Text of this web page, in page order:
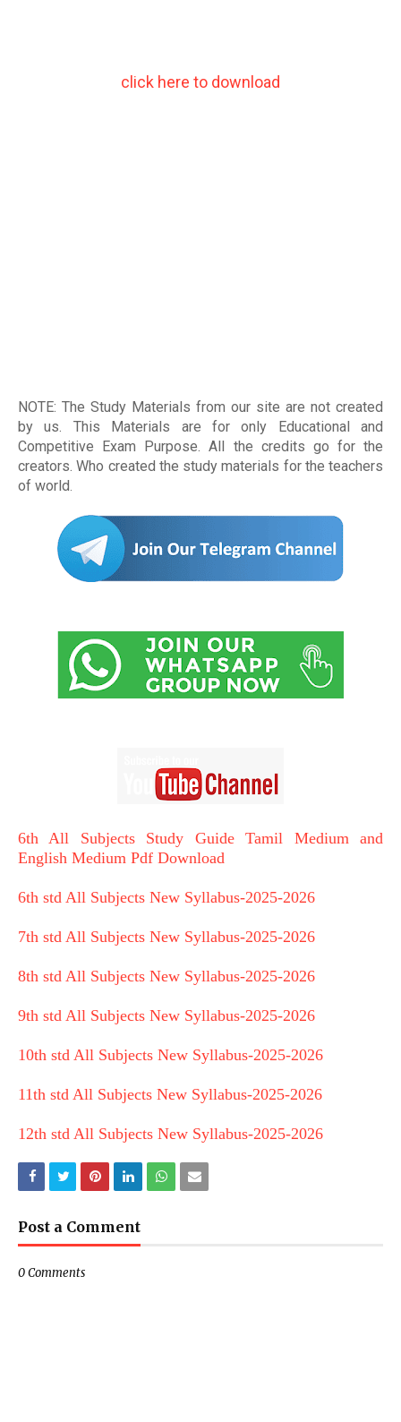
click here to download
NOTE: The Study Materials from our site are not created
by us. This Materials are for only Educational and
Competitive Exam Purpose. All the credits go for the
creators. Who created the study materials for the teachers
of world
6th All Subjects Study Guide Tamil Medium and
English Medium Pdf Download
6th std All Subjects New Syllabus-2025-2026
7th std All Subjects New Syllabus-2025-2026
8th std All Subjects New Syllabus-2025-2026
9th std All Subjects New Syllabus-2025-2026
10th std All Subjects New Syllabus-2025-2026
11th std All Subjects New Syllabus-2025-2026
12th std All Subjects New Syllabus-2025-2026
Post a Comment
0 Comments